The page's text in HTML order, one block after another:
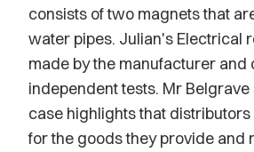
consists of two magnets that
water pipes. Julian's Electrical
made by the manufacturer and
independent tests. Mr
case highlights that
for the goods they provide and